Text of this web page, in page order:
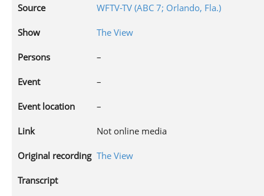
Source WFTV-TV (ABC 7; Orlando, Fla.)
Show The View
Persons –
Event –
Event location –
Link Not online media
Original recording The View
Transcript